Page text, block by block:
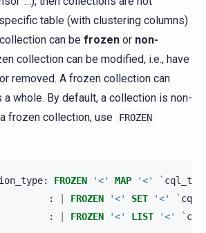
table (with clustering columns)
can be frozen or non-
collection can be modified, i.e., have
removed. A frozen collection can
a whole. By default, a collection is non-
frozen collection, use
FROZEN
: FROZEN '<' MAP '<' `
:
FROZEN '<' SET '<' `
:
FROZEN '<' LIST '<' `